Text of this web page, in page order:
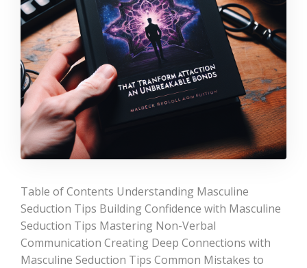
Table of Contents Understanding Masculine
Seduction Tips Building Confidence with Masculine
Seduction Tips Mastering Non-Verbal
Communication Creating Deep Connections with
Masculine Seduction Tips Common Mistakes to